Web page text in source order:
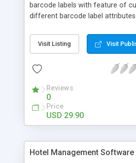
barcode labels with feature of
different barcode label
by organizing the label attributes
your need. Barcode Label
39, code 128, Ean-13, EAN-128,
with several image formats.
Visit Listing Visit
Reviews
0
Price
USD 29.90
Hotel Management Software